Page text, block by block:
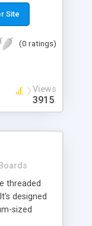
* Fastest
others *
hard on
hack the
P.S.
Site
(0 ratings)
Views
3915
threaded
designed
sized